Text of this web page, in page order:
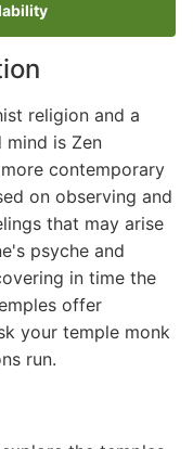
religion and a
is Zen
contemporary
on observing and
that may arise
psyche and
in time the
offer
your temple monk
run.